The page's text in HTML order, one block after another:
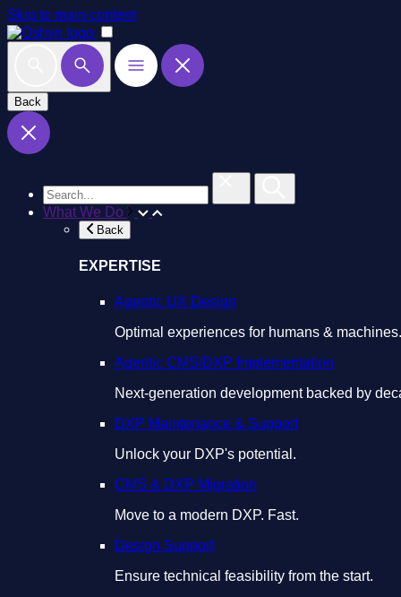
Skip to main content
Back
What We Do
Back
EXPERTISE
Agentic UX Design
Optimal experiences for humans & machines.
Agentic CMS/DXP Implementation
Next-generation development backed by
DXP Maintenance & Support
Unlock your DXP's potential.
CMS & DXP Migration
Move to a modern DXP. Fast.
Design Support
Ensure technical feasibility from the start.